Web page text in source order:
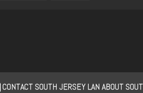
CONTACT SOUTH JERSEY LAN ABOUT